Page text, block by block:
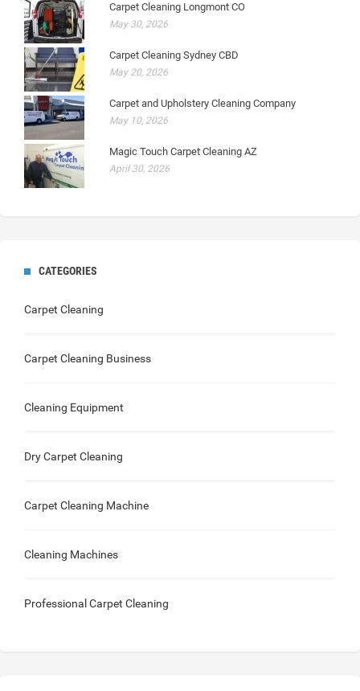
Carpet Cleaning Longmont CO
May 30, 2026
Carpet Cleaning Sydney CBD
May 20, 2026
Carpet and Upholstery Cleaning Company
May 10, 2026
Magic Touch Carpet Cleaning AZ
April 30, 2026
CATEGORIES
Carpet Cleaning
Carpet Cleaning Business
Cleaning Equipment
Dry Carpet Cleaning
Carpet Cleaning Machine
Cleaning Machines
Professional Carpet Cleaning